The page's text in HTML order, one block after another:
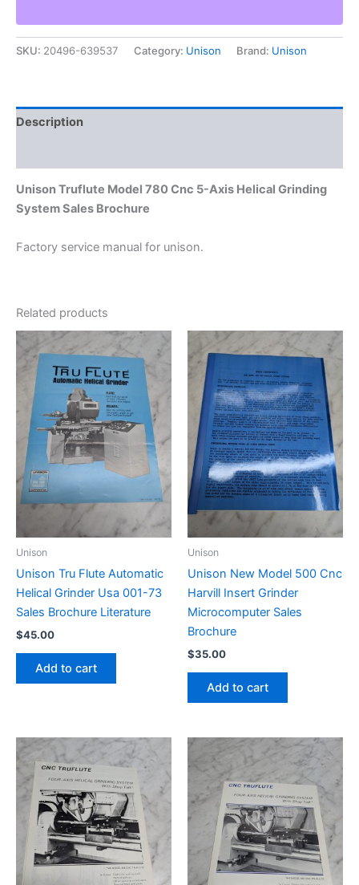
5-
Axis
Helical
Brochure
SKU: 20496-639537 Category: Unison Brand: Unison
Description
Unison Truflute Model 780 Cnc 5-Axis Helical Grinding
System Sales Brochure
Factory service manual for unison.
Related products
Unison
Unison Tru Flute Automatic
Helical Grinder Usa 001-73
Sales Brochure Literature
$45.00
Add to cart
Unison
Unison New Model 500 Cnc
Harvill Insert Grinder
Microcomputer Sales
Brochure
$35.00
Add to cart